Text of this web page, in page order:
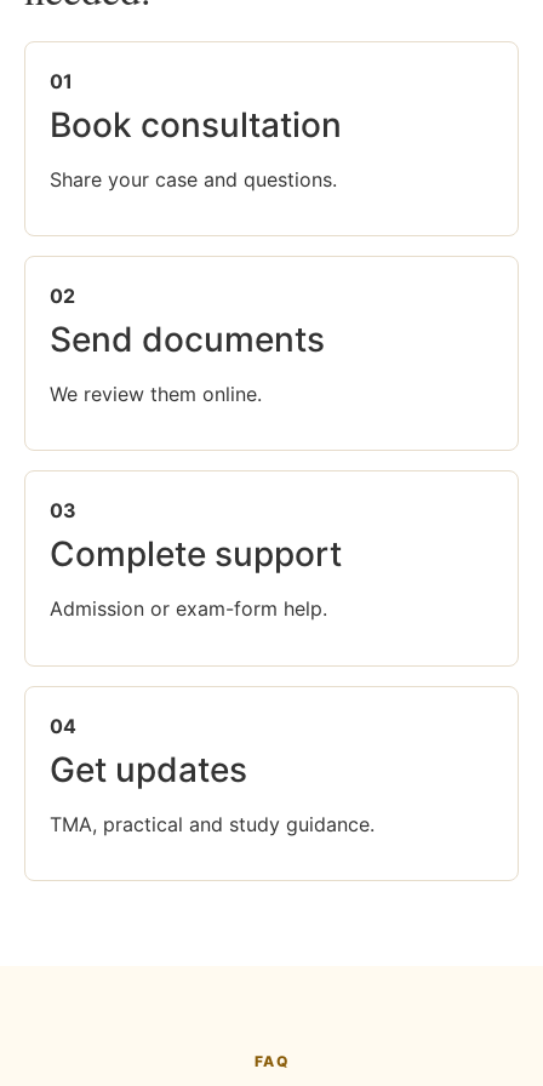
01
Book consultation
Share your case and questions.
02
Send documents
We review them online.
03
Complete support
Admission or exam-form help.
04
Get updates
TMA, practical and study guidance.
FAQ